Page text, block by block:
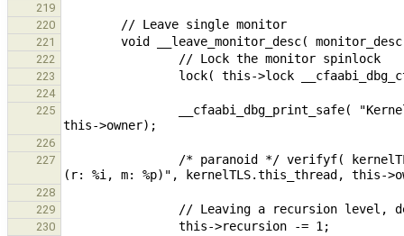
219
220
221
222
223
224
225
226
227
228
229
230